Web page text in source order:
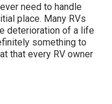
need to handle
place. Many RVs
deterioration of a life
something to
that every RV owner